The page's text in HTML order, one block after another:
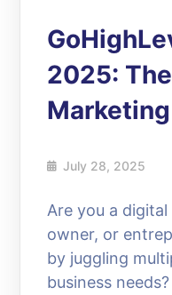
2025:
July 28, 2025
Are you a
owner, or
by juggling
business